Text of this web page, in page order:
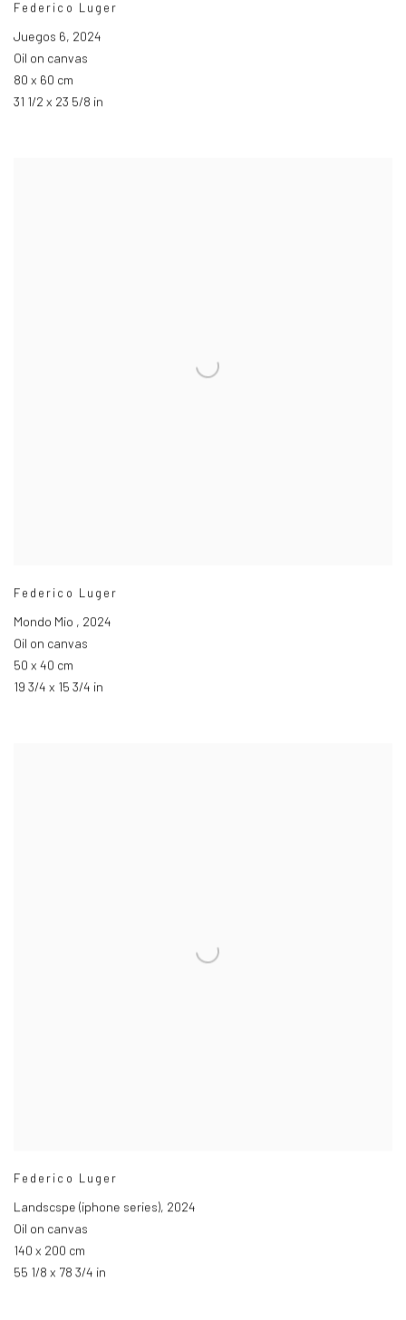
Federico Luger
Juegos 6, 2024
Oil on canvas
80 x 60 cm
31 1/2 x 23 5/8 in
Federico Luger
Mondo Mio , 2024
Oil on canvas
50 x 40 cm
19 3/4 x 15 3/4 in
Federico Luger
Landscspe (iphone series), 2024
Oil on canvas
140 x 200 cm
55 1/8 x 78 3/4 in